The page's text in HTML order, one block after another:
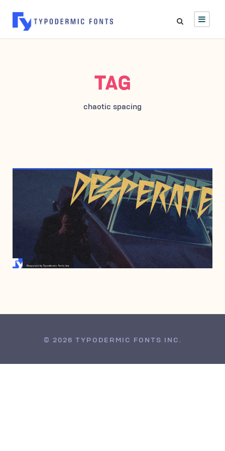
TAG
chaotic spacing
JUNE 26, 2009
© 2026 TYPODERMIC FONTS INC.